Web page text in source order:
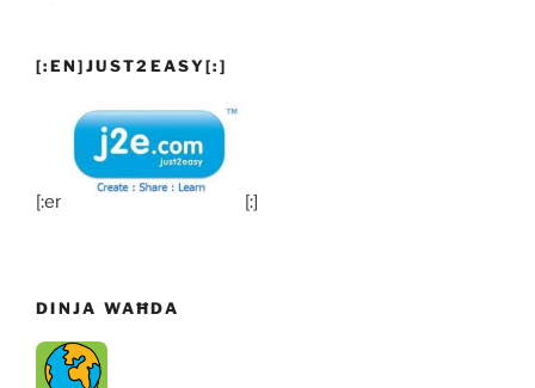
[:EN]JUST2EASY[:]
[:en] [:]
DINJA WAĦDA